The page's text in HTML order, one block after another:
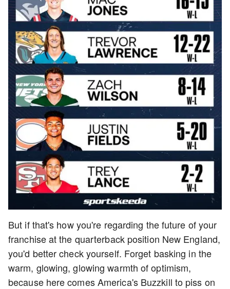
But if that's how you're regarding the future of your
franchise at the quarterback position New England,
you'd better check yourself. Forget basking in the
warm, glowing, glowing warmth of optimism,
because here comes America's Buzzkill to piss on